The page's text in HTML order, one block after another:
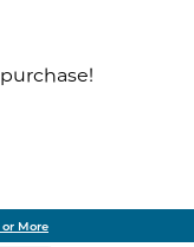
More